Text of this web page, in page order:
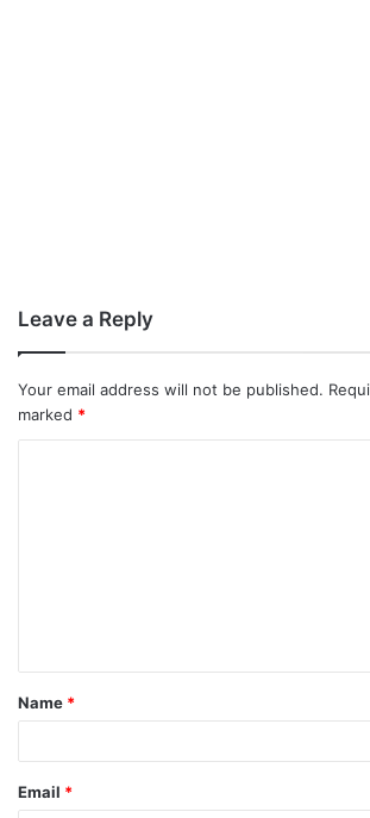
Leave a Reply
Your email address will not be published.
marked *
t
*
Name *
Email *